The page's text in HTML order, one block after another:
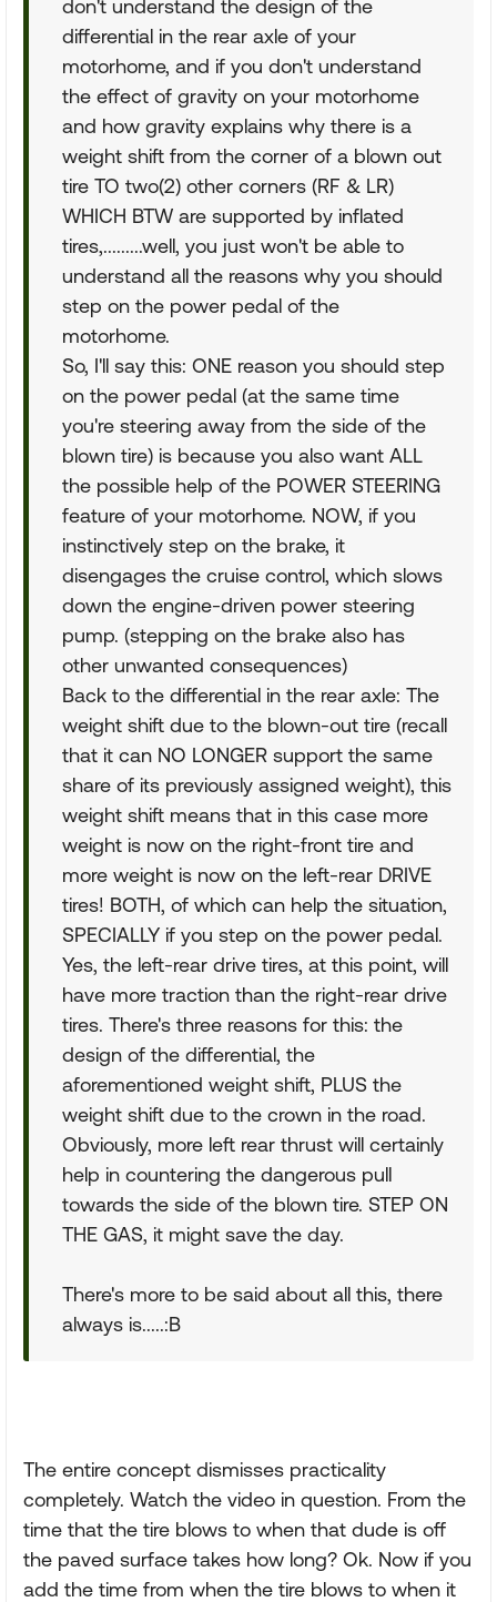
don't understand the design of the
differential in the rear axle of your
motorhome, and if you don't understand
the effect of gravity on your motorhome
and how gravity explains why there is a
weight shift from the corner of a blown out
tire TO two(2) other corners (RF & LR)
WHICH BTW are supported by inflated
tires,.........well, you just won't be able to
understand all the reasons why you should
step on the power pedal of the
motorhome.
So, I'll say this: ONE reason you should step
on the power pedal (at the same time
you're steering away from the side of the
blown tire) is because you also want ALL
the possible help of the POWER STEERING
feature of your motorhome. NOW, if you
instinctively step on the brake, it
disengages the cruise control, which slows
down the engine-driven power steering
pump. (stepping on the brake also has
other unwanted consequences)
Back to the differential in the rear axle: The
weight shift due to the blown-out tire (recall
that it can NO LONGER support the same
share of its previously assigned weight), this
weight shift means that in this case more
weight is now on the right-front tire and
more weight is now on the left-rear DRIVE
tires! BOTH, of which can help the situation,
SPECIALLY if you step on the power pedal.
Yes, the left-rear drive tires, at this point, will
have more traction than the right-rear drive
tires. There's three reasons for this: the
design of the differential, the
aforementioned weight shift, PLUS the
weight shift due to the crown in the road.
Obviously, more left rear thrust will certainly
help in countering the dangerous pull
towards the side of the blown tire. STEP ON
THE GAS, it might save the day.
There's more to be said about all this, there
always is.....:B
The entire concept dismisses practicality
completely. Watch the video in question. From the
time that the tire blows to when that dude is off
the paved surface takes how long? Ok. Now if you
add the time from when the tire blows to when it